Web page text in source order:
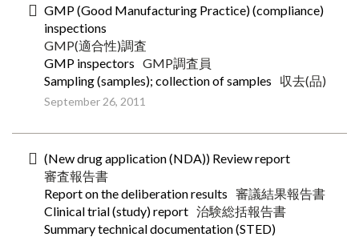
GMP (Good Manufacturing Practice) (compliance)
inspections
GMP(適合性)調査
GMP inspectors GMP調査員
Sampling (samples); collection of samples
収去(品)
September 26, 2011
(New drug application (NDA)) Review report
審査報告書
Report on the deliberation results 審議結果報告書
Clinical trial (study) report 治験総括報告書
Summary technical documentation (STED)